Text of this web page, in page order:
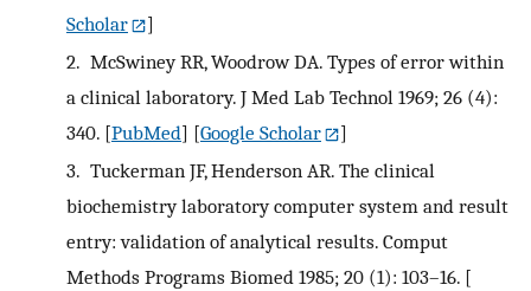
Scholar
]
2. McSwiney RR, Woodrow DA. Types of error within
a clinical laboratory. J Med Lab Technol 1969; 26 (4):
340. [PubMed] [Google Scholar
]
3. Tuckerman JF, Henderson AR. The clinical
biochemistry laboratory computer system and result
entry: validation of analytical results. Comput
Methods Programs Biomed 1985; 20 (1): 103–16. [